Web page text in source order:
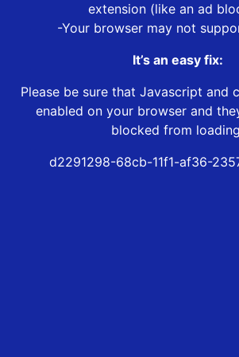
extension (like an ad
-Your browser may not
It’s an easy fix:
Please be sure that Javascript and
enabled on your browser and
blocked from
d2291298-68cb-11f1-af36-